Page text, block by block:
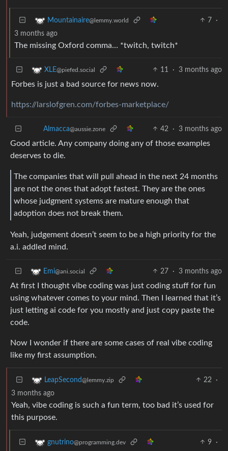
Mountainaire@lemmy.world 7
·
3 months ago
The missing Oxford comma… *twitch, twitch*
XLE@piefed.social 11 · 3 months ago
Forbes is just a bad source for news now.
https://larslofgren.com/forbes-marketplace/
Almacca@aussie.zone 42 · 3 months ago
Good article. Any company doing any of those examples
deserves to die.
The companies that will pull ahead in the next 24 months
are not the ones that adopt fastest. They are the ones
whose judgment systems are mature enough that
adoption does not break them.
Yeah, judgement doesn’t seem to be a high priority for the
a.i. addled mind.
Emi@ani.social 27 · 3 months ago
At first I thought vibe coding was just coding stuff for fun
using whatever comes to your mind. Then I learned that it’s
just letting ai code for you mostly and just copy paste the
code.
Now I wonder if there are some cases of real vibe coding
like my first assumption.
LeapSecond@lemmy.zip 22
·
3 months ago
Yeah, vibe coding is such a fun term, too bad it’s used for
this purpose.
gnutrino@programming.dev 9
·